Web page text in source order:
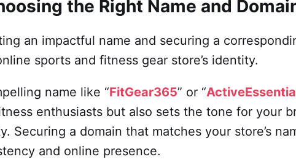
the Right Name and
an impactful name and securing a
sports and fitness gear store’s identity.
name like “FitGear365” or “
enthusiasts but also sets the tone for your
Securing a domain that matches your store’s
and online presence.